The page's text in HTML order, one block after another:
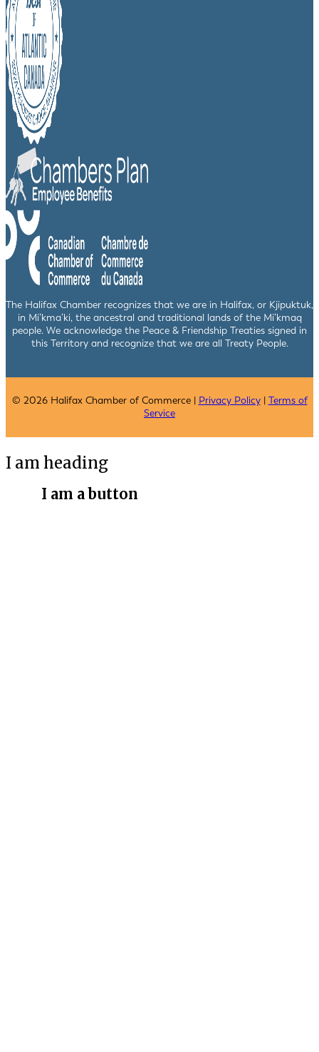
The Halifax Chamber recognizes that we are in Halifax, or Kjipuktuk,
in Mi’kma’ki, the ancestral and traditional lands of the Mi’kmaq
people. We acknowledge the Peace & Friendship Treaties signed in
this Territory and recognize that we are all Treaty People.
© 2026 Halifax Chamber of Commerce | Privacy Policy| Terms of
Service
I am heading
I am a button